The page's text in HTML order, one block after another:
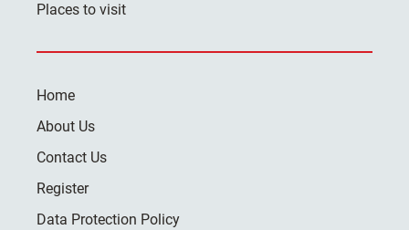
Places to visit
Home
About Us
Contact Us
Register
Data Protection Policy